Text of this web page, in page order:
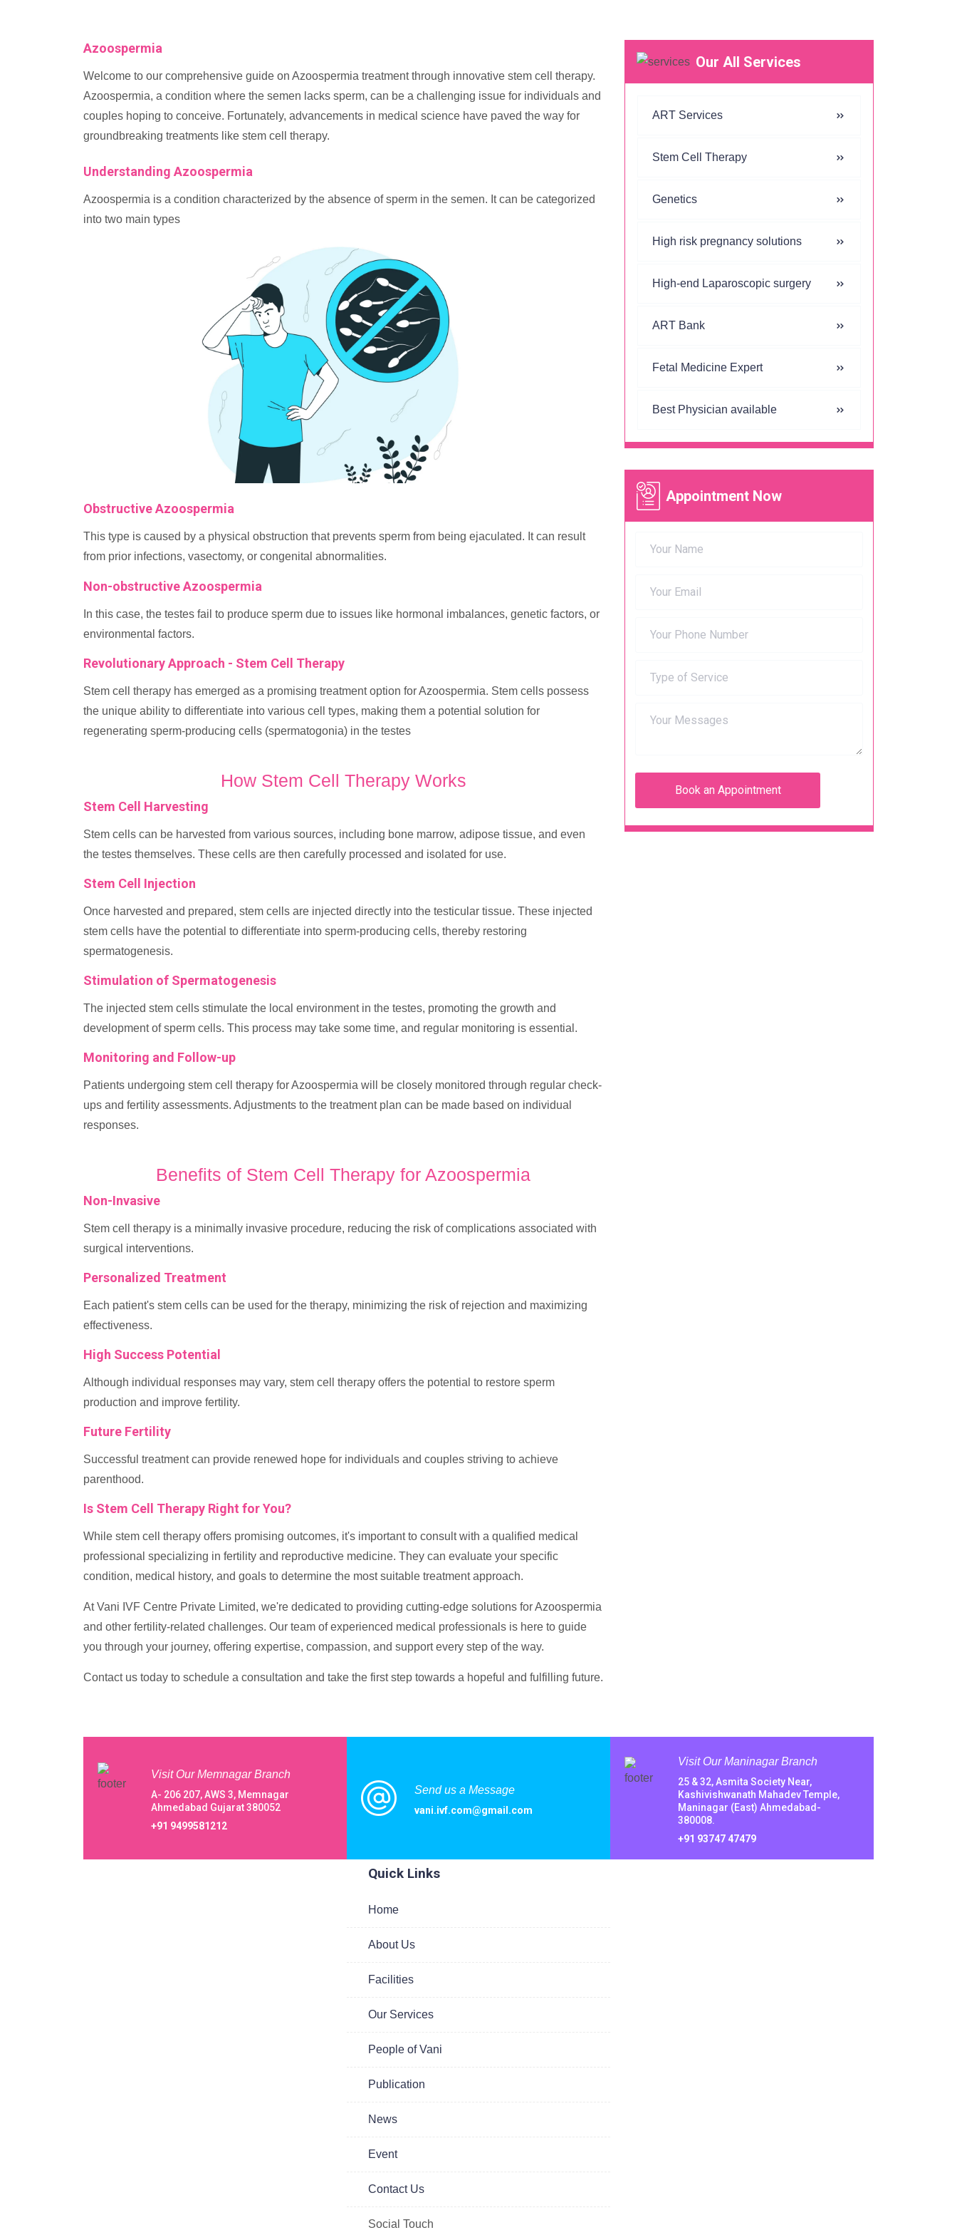
Our All Services
ART Services
Stem Cell Therapy
Genetics
High risk pregnancy solutions
High-end Laparoscopic surgery
ART Bank
Fetal Medicine Expert
Best Physician available
Appointment Now
Azoospermia
Welcome to our comprehensive guide on Azoospermia treatment through innovative stem cell therapy.
Azoospermia, a condition where the semen lacks sperm, can be a challenging issue for individuals and
couples hoping to conceive. Fortunately, advancements in medical science have paved the way for
groundbreaking treatments like stem cell therapy.
Understanding Azoospermia
Azoospermia is a condition characterized by the absence of sperm in the semen. It can be categorized
into two main types
Obstructive Azoospermia
This type is caused by a physical obstruction that prevents sperm from being ejaculated. It can result
from prior infections, vasectomy, or congenital abnormalities.
Non-obstructive Azoospermia
In this case, the testes fail to produce sperm due to issues like hormonal imbalances, genetic factors, or
environmental factors.
Revolutionary Approach - Stem Cell Therapy
Stem cell therapy has emerged as a promising treatment option for Azoospermia. Stem cells possess
the unique ability to differentiate into various cell types, making them a potential solution for
regenerating sperm-producing cells (spermatogonia) in the testes
How Stem Cell Therapy Works
Stem Cell Harvesting
Stem cells can be harvested from various sources, including bone marrow, adipose tissue, and even
the testes themselves. These cells are then carefully processed and isolated for use.
Stem Cell Injection
Once harvested and prepared, stem cells are injected directly into the testicular tissue. These injected
stem cells have the potential to differentiate into sperm-producing cells, thereby restoring
spermatogenesis.
Stimulation of Spermatogenesis
The injected stem cells stimulate the local environment in the testes, promoting the growth and
development of sperm cells. This process may take some time, and regular monitoring is essential.
Monitoring and Follow-up
Patients undergoing stem cell therapy for Azoospermia will be closely monitored through regular check-
ups and fertility assessments. Adjustments to the treatment plan can be made based on individual
responses.
Benefits of Stem Cell Therapy for Azoospermia
Non-Invasive
Stem cell therapy is a minimally invasive procedure, reducing the risk of complications associated with
surgical interventions.
Personalized Treatment
Each patient's stem cells can be used for the therapy, minimizing the risk of rejection and maximizing
effectiveness.
High Success Potential
Although individual responses may vary, stem cell therapy offers the potential to restore sperm
production and improve fertility.
Future Fertility
Successful treatment can provide renewed hope for individuals and couples striving to achieve
parenthood.
Is Stem Cell Therapy Right for You?
While stem cell therapy offers promising outcomes, it's important to consult with a qualified medical
professional specializing in fertility and reproductive medicine. They can evaluate your specific
condition, medical history, and goals to determine the most suitable treatment approach.
At Vani IVF Centre Private Limited, we're dedicated to providing cutting-edge solutions for Azoospermia
and other fertility-related challenges. Our team of experienced medical professionals is here to guide
you through your journey, offering expertise, compassion, and support every step of the way.
Contact us today to schedule a consultation and take the first step towards a hopeful and fulfilling future.
Visit Our Memnagar Branch
A- 206 207, AWS 3, Memnagar
Ahmedabad Gujarat 380052
+91 9499581212
Send us a Message
vani.ivf.com@gmail.com
Visit Our Maninagar Branch
25 & 32, Asmita Society Near,
Kashivishwanath Mahadev Temple,
Maninagar (East) Ahmedabad-
380008.
+91 93747 47479
Quick Links
Home
About Us
Facilities
Our Services
People of Vani
Publication
News
Event
Contact Us
Social Touch